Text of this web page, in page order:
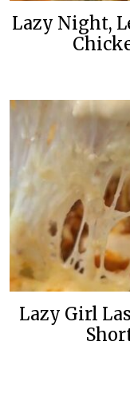
Lazy Night,
Lazy Girl